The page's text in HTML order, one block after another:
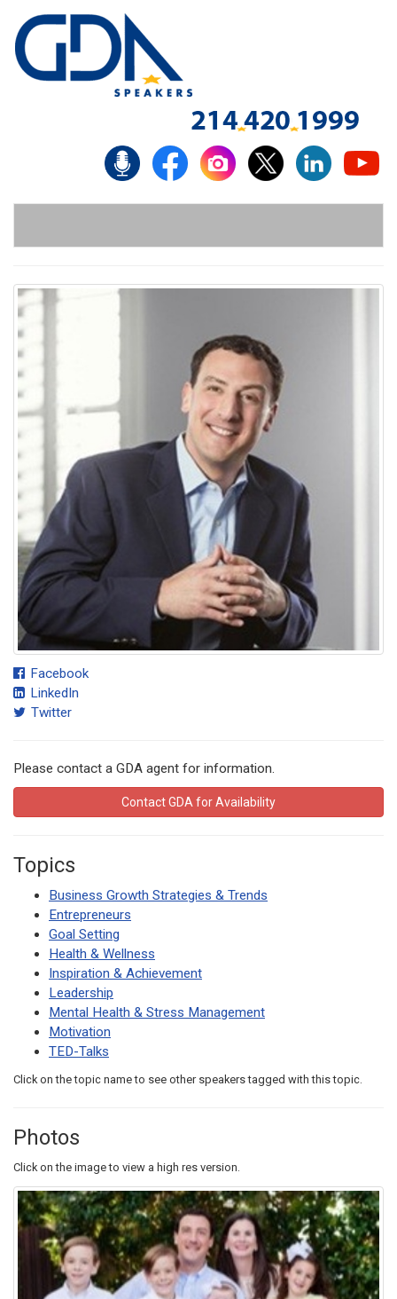
Facebook
LinkedIn
Twitter
Please contact a GDA agent for information.
Contact GDA for Availability
Topics
Business Growth Strategies & Trends
Entrepreneurs
Goal Setting
Health & Wellness
Inspiration & Achievement
Leadership
Mental Health & Stress Management
Motivation
TED-Talks
Click on the topic name to see other speakers tagged with this topic.
Photos
Click on the image to view a high res version.